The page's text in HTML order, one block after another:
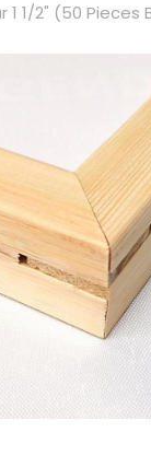
1 1/2" (50 Pieces